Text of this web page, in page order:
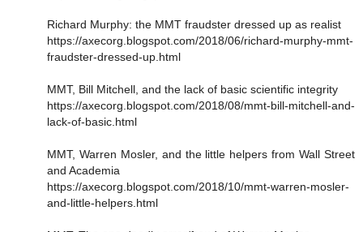
Richard Murphy: the MMT fraudster dressed up as realist
https://axecorg.blogspot.com/2018/06/richard-murphy-mmt-
fraudster-dressed-up.html
MMT, Bill Mitchell, and the lack of basic scientific integrity
https://axecorg.blogspot.com/2018/08/mmt-bill-mitchell-and-
lack-of-basic.html
MMT, Warren Mosler, and the little helpers from Wall Street
and Academia
https://axecorg.blogspot.com/2018/10/mmt-warren-mosler-
and-little-helpers.html